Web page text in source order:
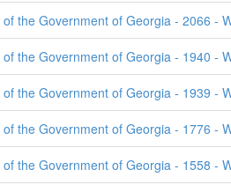
of the Government of Georgia - 2066 -
of the Government of Georgia - 1940
of the Government of Georgia - 1939 -
of the Government of Georgia - 1776 -
of the Government of Georgia - 1558 -